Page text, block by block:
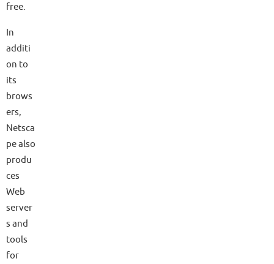
free.
In
additi
on to
its
brows
ers,
Netsca
pe also
produ
ces
Web
server
s and
tools
for